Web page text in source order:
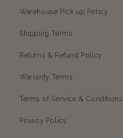
Warehouse Pick up Policy
Shipping Terms
Returns & Refund Policy
Warranty Terms
Terms of Service & Conditions
Privacy Policy